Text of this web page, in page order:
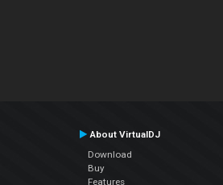
About VirtualDJ
Download
Buy
Features